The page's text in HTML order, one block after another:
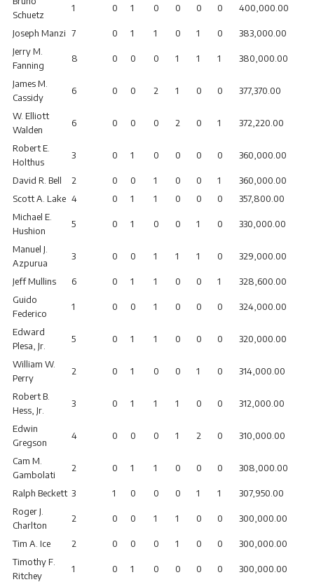
Schuetz
1 0 1 0 0 0 0 400,000.00
Joseph Manzi 7 0 1 1 0 1 0
383,000.00
Jerry M.
Fanning
8 0 0 0 1 1 1 380,000.00
James M.
Cassidy
6 0 0 2 1 0 0 377,370.00
W. Elliott
Walden
6 0 0 0 2 0 1 372,220.00
Robert E.
Holthus
3 0 1 0 0 0 0 360,000.00
David R. Bell 2 0 0 1 0 0 1
360,000.00
Scott A. Lake 4 0 1 1 0 0 0
357,800.00
Michael E.
Hushion
5 0 1 0 0 1 0 330,000.00
Manuel J.
Azpurua
3 0 0 1 1 1 0 329,000.00
Jeff Mullins 6 0 1 1 0 0 1
328,600.00
Guido
Federico
1 0 0 1 0 0 0 324,000.00
Edward
Plesa, Jr.
5 0 1 1 0 0 0 320,000.00
William W.
Perry
2 0 1 0 0 1 0 314,000.00
Robert B.
Hess, Jr.
3 0 1 1 1 0 0 312,000.00
Edwin
Gregson
4 0 0 0 1 2 0 310,000.00
Cam M.
Gambolati
2 0 1 1 0 0 0 308,000.00
Ralph Beckett 3 1 0 0 0 1 1
307,950.00
Roger J.
Charlton
2 0 0 1 1 0 0 300,000.00
Tim A. Ice 2 0 0 0 1 0 0
300,000.00
Timothy F.
Ritchey
1 0 1 0 0 0 0 300,000.00